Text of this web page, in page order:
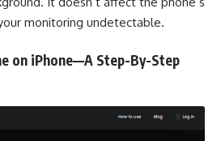
monitoring undetectable.
on iPhone—A Step-By-Step